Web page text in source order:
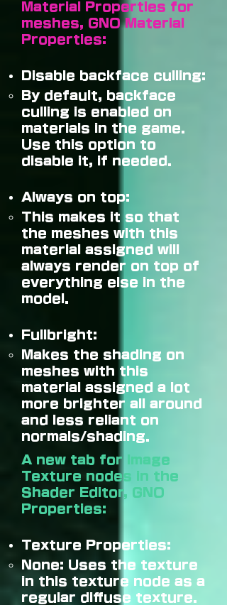
Material Properties for
meshes, GNO Material
Properties:
Disable backface culling:
By default, backface
culling is enabled on
materials in the game.
Use this option to
disable it, if needed.
Always on top:
This makes it so that
the meshes with this
material assigned will
always render on top of
everything else in the
model.
Fullbright:
Makes the shading on
meshes with this
material assigned a lot
more brighter all around
and less reliant on
normals/shading.
A new tab for Image
Texture nodes in the
Shader Editor, GNO
Properties:
Texture Properties:
None: Uses the texture
in this texture node as a
regular diffuse texture.